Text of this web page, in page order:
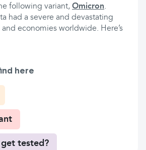
following variant, Omicron.
had a severe and devastating
economies worldwide. Here’s
here
get tested?